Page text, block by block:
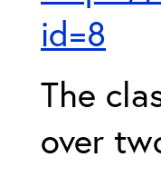
id=8
The
over